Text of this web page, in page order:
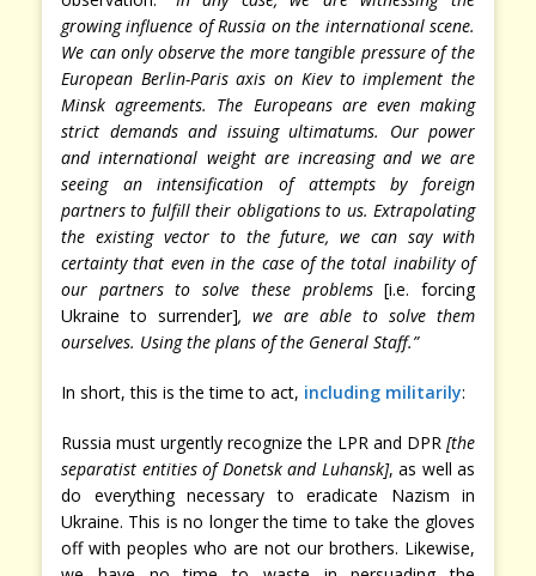
growing influence of Russia on the international scene.
We can only observe the more tangible pressure of the
European Berlin-Paris axis on Kiev to implement the
Minsk agreements. The Europeans are even making
strict demands and issuing ultimatums. Our power
and international weight are increasing and we are
seeing an intensification of attempts by foreign
partners to fulfill their obligations to us. Extrapolating
the existing vector to the future, we can say with
certainty that even in the case of the total inability of
our partners to solve these problems[i.e. forcing
Ukraine to surrender], we are able to solve them
ourselves. Using the plans of the General Staff.”
In short, this is the time to act, including militarily:
Russia must urgently recognize the LPR and DPR [the
separatist entities of Donetsk and Luhansk], as well as
do everything necessary to eradicate Nazism in
Ukraine. This is no longer the time to take the gloves
off with peoples who are not our brothers. Likewise,